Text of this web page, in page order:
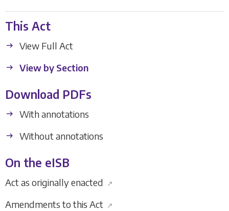
This Act
View Full Act
View by Section
Download PDFs
With annotations
Without annotations
On the eISB
Act as originally enacted ↗
Amendments to this Act ↗